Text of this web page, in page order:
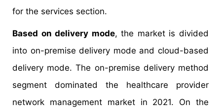
for the services section.
Based on delivery mode, the market is divided
into on-premise delivery mode and cloud-based
delivery mode. The on-premise delivery method
segment dominated the healthcare provider
network management market in 2021. On the